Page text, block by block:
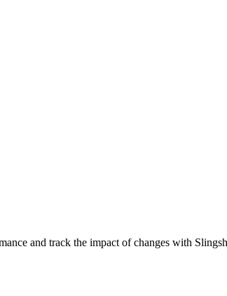
and track the impact of changes with